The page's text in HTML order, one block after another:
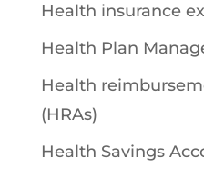
Health insurance
Health Plan
Health
(HRAs)
Health Savings